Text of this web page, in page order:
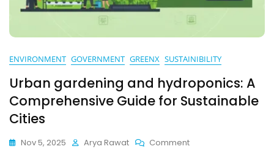
ENVIRONMENT GOVERNMENT GREENX SUSTAINIBILITY
Urban gardening and hydroponics: A
Comprehensive Guide for Sustainable
Cities
Nov 5, 2025 Arya Rawat CommentOn